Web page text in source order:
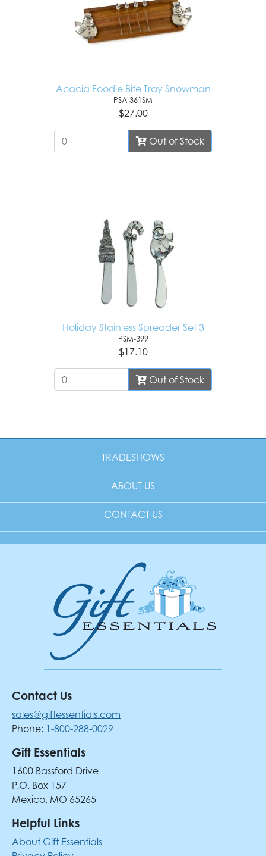
Acacia Foodie Bite Tray Snowman
PSA-361SM
$27.00
Out of Stock
Holiday Stainless Spreader Set 3
PSM-399
$17.10
Out of Stock
TRADESHOWS
ABOUT US
CONTACT US
Contact Us
sales@giftessentials.com
Phone: 1-800-288-0029
Gift Essentials
1600 Bassford Drive
P.O. Box 157
Mexico, MO 65265
Helpful Links
About Gift Essentials